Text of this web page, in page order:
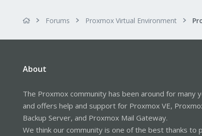
Forums Proxmox Virtual Environment
About
The Proxmox community has been around for many
and offers help and support for Proxmox VE,
Backup Server, and Proxmox Mail Gateway.
We think our community is one of the best thanks to